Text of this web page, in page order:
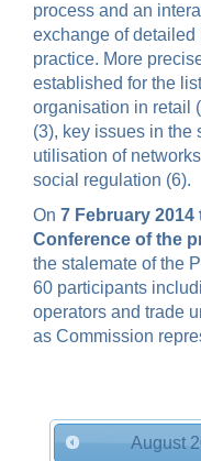
process and an
exchange of detailed
practice. More
established for the
organisation in retail
(3), key issues in the
utilisation of
social regulation (6).
On 7 February 2014
Conference of the
the stalemate of the
60 participants
operators and trade
as Commission
August